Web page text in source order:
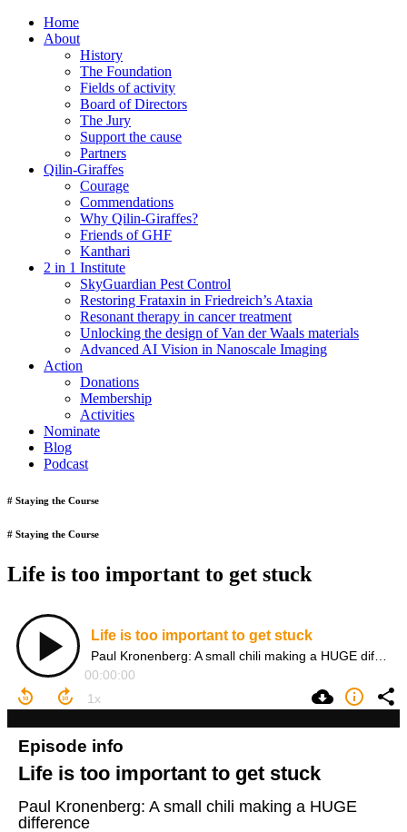
Home
About
History
The Foundation
Fields of activity
Board of Directors
The Jury
Support the cause
Partners
Qilin-Giraffes
Courage
Commendations
Why Qilin-Giraffes?
Friends of GHF
Kanthari
2 in 1 Institute
SkyGuardian Pest Control
Restoring Frataxin in Friedreich’s Ataxia
Resonant therapy in cancer treatment
Unlocking the design of Van der Waals materials
Advanced AI Vision in Nanoscale Imaging
Action
Donations
Membership
Activities
Nominate
Blog
Podcast
# Staying the Course
# Staying the Course
Life is too important to get stuck